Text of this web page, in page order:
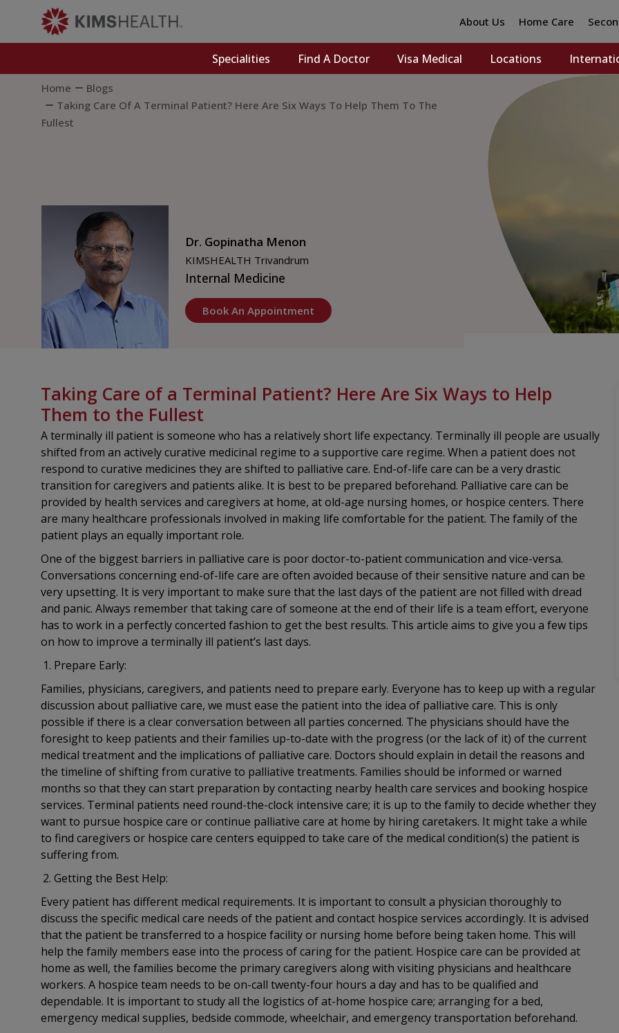
About Us Home Care
Specialities Find A Doctor Visa Medical Locations
Home
Blogs
Taking Care Of A Terminal Patient? Here Are Six Ways To Help Them To The
Fullest
Dr. Gopinatha Menon
KIMSHEALTH Trivandrum
Internal Medicine
Book An Appointment
Taking Care of a Terminal Patient? Here Are Six Ways to Help
Them to the Fullest
A terminally ill patient is someone who has a relatively short life expectancy. Terminally ill people are usually
shifted from an actively curative medicinal regime to a supportive care regime. When a patient does not
respond to curative medicines they are shifted to palliative care. End-of-life care can be a very drastic
transition for caregivers and patients alike. It is best to be prepared beforehand. Palliative care can be
provided by health services and caregivers at home, at old-age nursing homes, or hospice centers. There
are many healthcare professionals involved in making life comfortable for the patient. The family of the
patient plays an equally important role.
One of the biggest barriers in palliative care is poor doctor-to-patient communication and vice-versa.
Conversations concerning end-of-life care are often avoided because of their sensitive nature and can be
very upsetting. It is very important to make sure that the last days of the patient are not filled with dread
and panic. Always remember that taking care of someone at the end of their life is a team effort, everyone
has to work in a perfectly concerted fashion to get the best results. This article aims to give you a few tips
on how to improve a terminally ill patient’s last days.
Prepare Early:
Families, physicians, caregivers, and patients need to prepare early. Everyone has to keep up with a regular
discussion about palliative care, we must ease the patient into the idea of palliative care. This is only
possible if there is a clear conversation between all parties concerned. The physicians should have the
foresight to keep patients and their families up-to-date with the progress (or the lack of it) of the current
medical treatment and the implications of palliative care. Doctors should explain in detail the reasons and
the timeline of shifting from curative to palliative treatments. Families should be informed or warned
months so that they can start preparation by contacting nearby health care services and booking hospice
services. Terminal patients need round-the-clock intensive care; it is up to the family to decide whether they
want to pursue hospice care or continue palliative care at home by hiring caretakers. It might take a while
to find caregivers or hospice care centers equipped to take care of the medical condition(s) the patient is
suffering from.
Getting the Best Help:
Every patient has different medical requirements. It is important to consult a physician thoroughly to
discuss the specific medical care needs of the patient and contact hospice services accordingly. It is advised
that the patient be transferred to a hospice facility or nursing home before being taken home. This will
help the family members ease into the process of caring for the patient. Hospice care can be provided at
home as well, the families become the primary caregivers along with visiting physicians and healthcare
workers. A hospice team needs to be on-call twenty-four hours a day and has to be qualified and
dependable. It is important to study all the logistics of at-home hospice care; arranging for a bed,
emergency medical supplies, bedside commode, wheelchair, and emergency transportation beforehand.